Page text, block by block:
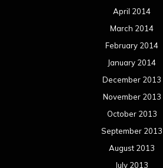
April 2014
March 2014
February 2014
January 2014
December 2013
November 2013
October 2013
September 2013
August 2013
July 2013